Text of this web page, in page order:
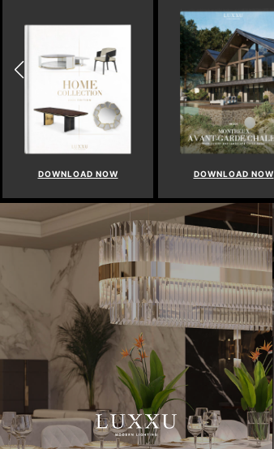
DOWNLOAD NOW DOWNLOAD NOW